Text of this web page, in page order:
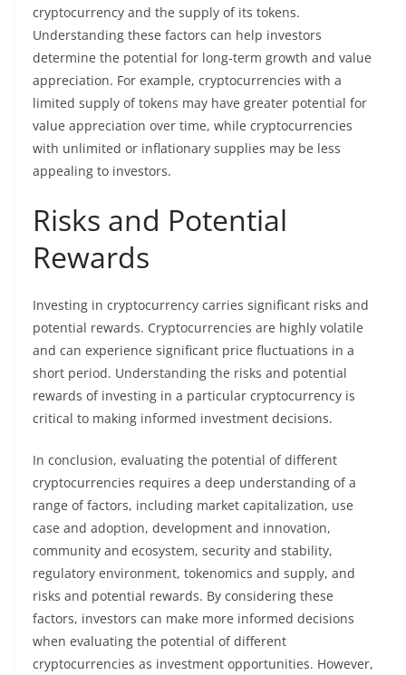
cryptocurrency and the supply of its tokens.
Understanding these factors can help investors
determine the potential for long-term growth and value
appreciation. For example, cryptocurrencies with a
limited supply of tokens may have greater potential for
value appreciation over time, while cryptocurrencies
with unlimited or inflationary supplies may be less
appealing to investors.
Risks and Potential
Rewards
Investing in cryptocurrency carries significant risks and
potential rewards. Cryptocurrencies are highly volatile
and can experience significant price fluctuations in a
short period. Understanding the risks and potential
rewards of investing in a particular cryptocurrency is
critical to making informed investment decisions.
In conclusion, evaluating the potential of different
cryptocurrencies requires a deep understanding of a
range of factors, including market capitalization, use
case and adoption, development and innovation,
community and ecosystem, security and stability,
regulatory environment, tokenomics and supply, and
risks and potential rewards. By considering these
factors, investors can make more informed decisions
when evaluating the potential of different
cryptocurrencies as investment opportunities. However,